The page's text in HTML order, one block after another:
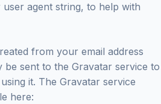
agent string, to help with
from your email address
be sent to the Gravatar service to
it. The Gravatar service
here: